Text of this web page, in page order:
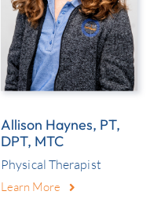
Allison Haynes, PT,
DPT, MTC
Physical Therapist
Learn More